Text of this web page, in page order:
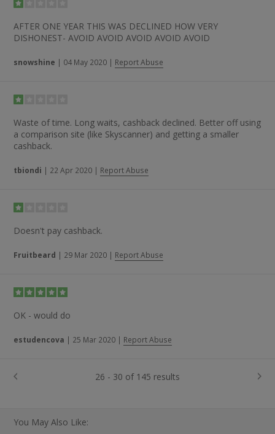
AFTER ONE YEAR THIS WAS DECLINED HOW VERY
DISHONEST- AVOID AVOID AVOID AVOID AVOID
snowshine | 04 May 2020 | Report Abuse
Waste of time. Long waits, cashback declined. Better off using
a comparison site (like Skyscanner) and getting a smaller
cashback.
tbiondi | 22 Apr 2020 | Report Abuse
Doesn't pay cashback.
Fruitbeard | 29 Mar 2020 | Report Abuse
OK - would do
estudencova | 25 Mar 2020 | Report Abuse
26 - 30 of 145 results
You May Also Like: